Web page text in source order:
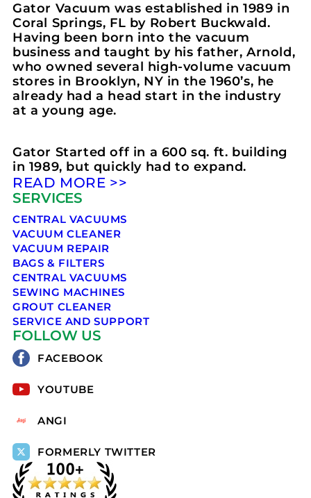
Gator Vacuum was established in 1989 in
Coral Springs, FL by Robert Buckwald.
Having been born into the vacuum
business and taught by his father, Arnold,
who owned several high-volume vacuum
stores in Brooklyn, NY in the 1960’s, he
already had a head start in the industry
at a young age.
Gator Started off in a 600 sq. ft. building
in 1989, but quickly had to expand.
READ MORE >>
SERVICES
CENTRAL VACUUMS
VACUUM CLEANER
VACUUM REPAIR
BAGS & FILTERS
CENTRAL VACUUMS
SEWING MACHINES
GROUT CLEANER
SERVICE AND SUPPORT
FOLLOW US
FACEBOOK
YOUTUBE
ANGI
FORMERLY TWITTER